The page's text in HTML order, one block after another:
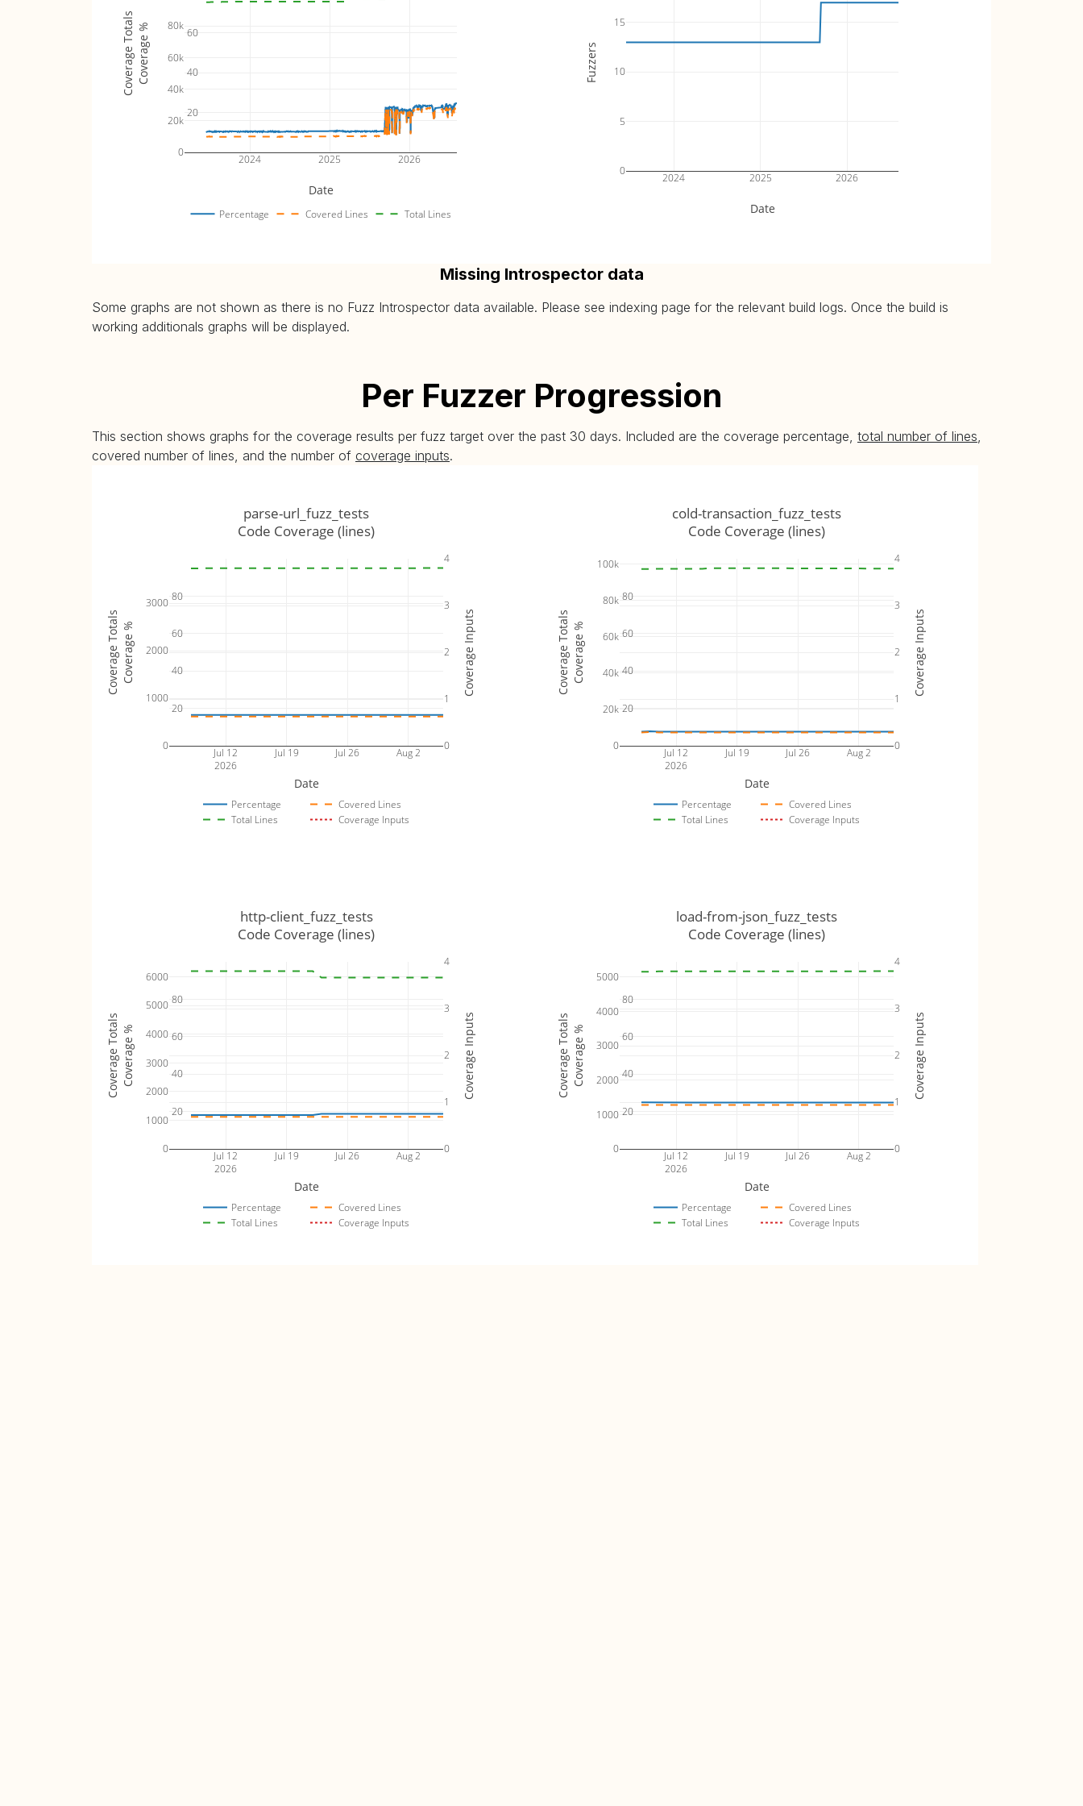
parse-url_fuzz_tests (
signature_fuzz_tests (
transaction_fuzz_tests ( 2026-08-06
tx-extra_fuzz_tests ( 2026-08-06
2024 2025 2026
20
40
60
0
20k
40k
60k
80k
Percentage Covered Lines Total Lines
Date
Coverage %
Coverage Totals
2024 2025 2026
0
5
10
15
Date
Fuzzers
Missing Introspector data
Some graphs are not shown as there is no Fuzz Introspector data available. Please see indexing page for the relevant build logs. Once the build is
working additionals graphs will be displayed.
Per Fuzzer Progression
This section shows graphs for the coverage results per fuzz target over the past 30 days. Included are the coverage percentage, total number of lines,
covered number of lines, and the number of coverage inputs.
Jul 12
2026
Jul 19 Jul 26 Aug 2
20
40
60
80
0
1000
2000
3000
0
1
2
3
4
Percentage
Covered Lines
Total Lines
Coverage Inputs
parse-url_fuzz_tests
Code Coverage (lines)
Date
Coverage %
Coverage Totals Coverage Inputs
Jul 12
2026
Jul 19 Jul 26 Aug 2
20
40
60
80
0
20k
40k
60k
80k
100k
0
1
2
3
4
Percentage
Covered Lines
Total Lines
Coverage Inputs
cold-transaction_fuzz_tests
Code Coverage (lines)
Date
Coverage %
Coverage Totals Coverage Inputs
Jul 12
2026
Jul 19 Jul 26 Aug 2
20
40
60
80
0
1000
2000
3000
4000
5000
6000
0
1
2
3
4
Percentage
Covered Lines
Total Lines
Coverage Inputs
http-client_fuzz_tests
Code Coverage (lines)
Date
Coverage %
Coverage Totals Coverage Inputs
Jul 12
2026
Jul 19 Jul 26 Aug 2
20
40
60
80
0
1000
2000
3000
4000
5000
0
1
2
3
4
Percentage
Covered Lines
Total Lines
Coverage Inputs
load-from-json_fuzz_tests
Code Coverage (lines)
Date
Coverage %
Coverage Totals Coverage Inputs